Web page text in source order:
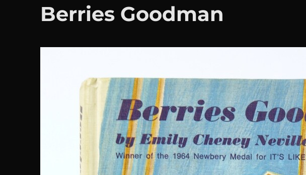
Berries Goodman